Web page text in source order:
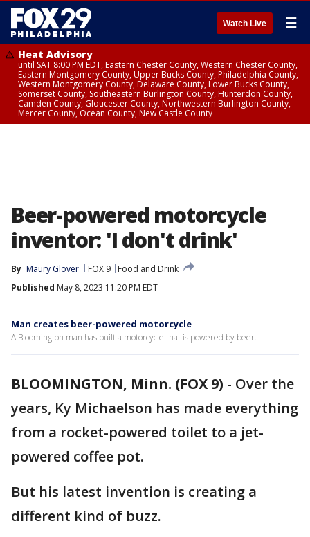
Watch Live ☰
Heat Advisory
until SAT 8:00 PM EDT, Eastern Chester County, Western Chester County,
Eastern Montgomery County, Upper Bucks County, Philadelphia County,
Western Montgomery County, Delaware County, Lower Bucks County,
Somerset County, Southeastern Burlington County, Hunterdon County,
Camden County, Gloucester County, Northwestern Burlington County,
Mercer County, Ocean County, New Castle County
Beer-powered motorcycle
inventor: 'I don't drink'
By Maury Glover FOX 9
Food and Drink
Published May 8, 2023 11:20 PM EDT
Man creates beer-powered motorcycle
A Bloomington man has built a motorcycle that is powered by beer.
BLOOMINGTON, Minn. (FOX 9) - Over the
years, Ky Michaelson has made everything
from a rocket-powered toilet to a jet-
powered coffee pot.
But his latest invention is creating a
different kind of buzz.